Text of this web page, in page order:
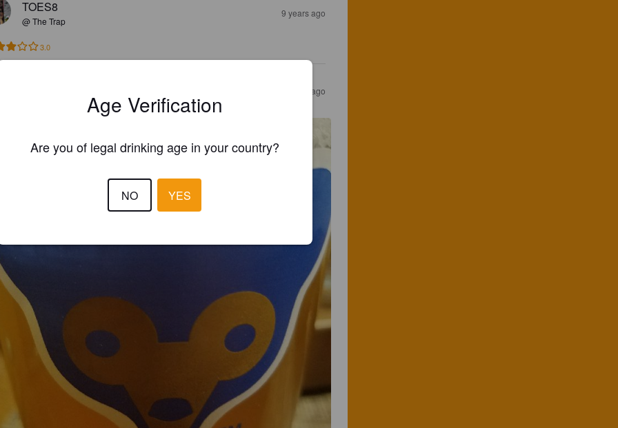
TOES8
@ The Trap
9 years ago
3.0
9 years ago
Age Verification
Are you of legal drinking age in your country?
NO YES